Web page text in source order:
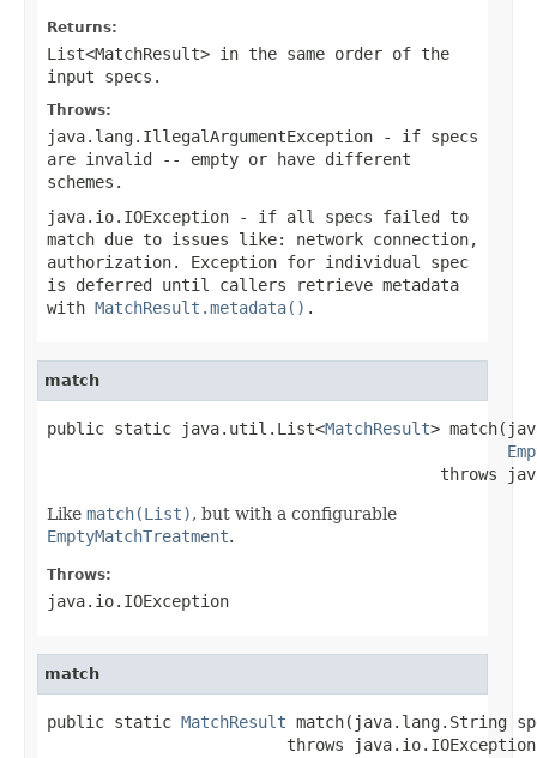
Returns:
List<MatchResult> in the same order of the
input specs.
Throws:
java.lang.IllegalArgumentException - if specs
are invalid -- empty or have different
schemes.
java.io.IOException - if all specs failed to
match due to issues like: network connection,
authorization. Exception for individual spec
is deferred until callers retrieve metadata
with MatchResult.metadata() .
match
public static java.util.List<MatchResult>
throws
Like match(List), but with a configurable
EmptyMatchTreatment.
Throws:
java.io.IOException
match
public static MatchResult match(java.lang.String
                         throws java.io.IOException